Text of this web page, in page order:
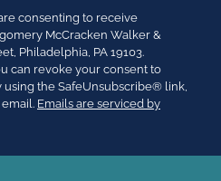
consenting to receive
McCracken Walker &
Philadelphia, PA 19103.
can revoke your consent to
using the SafeUnsubscribe® link,
Emails are serviced by